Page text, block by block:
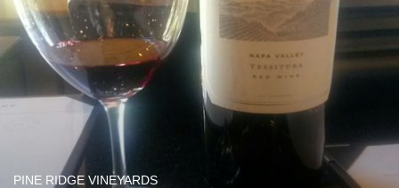
PINE RIDGE VINEYARDS